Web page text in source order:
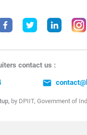
contact us :
email
by DPIIT, Government of